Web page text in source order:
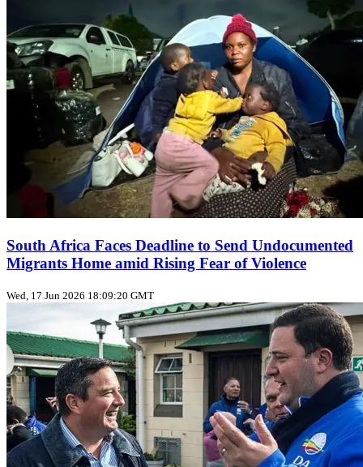
South Africa Faces Deadline to Send Undocumented
Migrants Home amid Rising Fear of Violence
Wed, 17 Jun 2026 18:09:20 GMT